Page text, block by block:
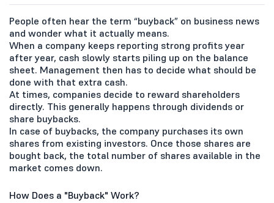
People often hear the term “buyback” on business news
and wonder what it actually means.
When a company keeps reporting strong profits year
after year, cash slowly starts piling up on the balance
sheet. Management then has to decide what should be
done with that extra cash.
At times, companies decide to reward shareholders
directly. This generally happens through dividends or
share buybacks.
In case of buybacks, the company purchases its own
shares from existing investors. Once those shares are
bought back, the total number of shares available in the
market comes down.
How Does a "Buyback" Work?